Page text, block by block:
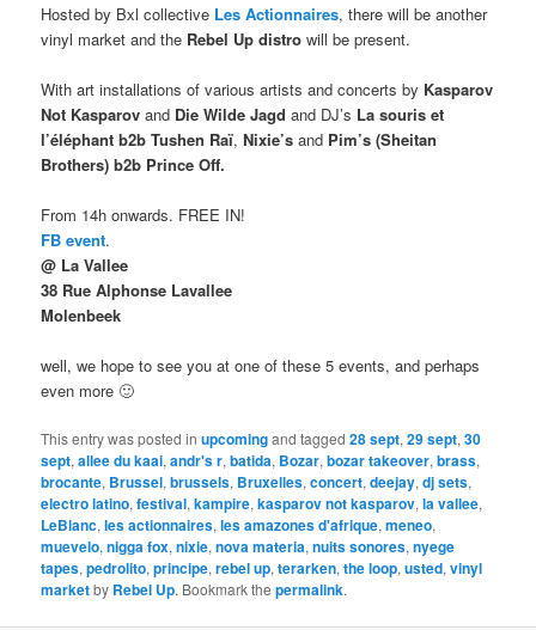
Hosted by Bxl collective Les Actionnaires, there will be another
vinyl market and the Rebel Up distro will be present.
With art installations of various artists and concerts by Kasparov
Not Kasparovand Die Wilde Jagdand DJ’s La souris et
l’éléphant b2b Tushen Raï,Nixie’s and Pim’s (Sheitan
Brothers) b2b Prince Off.
From 14h onwards. FREE IN!
FB event.
@ La Vallee
38 Rue Alphonse Lavallee
Molenbeek
well, we hope to see you at one of these 5 events, and perhaps
even more 🙂
This entry was posted inupcomingand tagged28 sept,29 sept,30
sept,allee du kaai,andr's r,batida, Bozar,bozar takeover,brass,
brocante, Brussel,brussels, Bruxelles,concert,deejay,dj sets,
electro latino,festival,kampire,kasparov not kasparov,la vallee,
LeBlanc,les actionnaires,les amazones d'afrique,meneo,
muevelo,nigga fox,nixie,nova materia,nuits sonores,nyege
tapes,pedrolito,principe,rebel up,terarken,the loop,usted,vinyl
marketby Rebel Up. Bookmark thepermalink.